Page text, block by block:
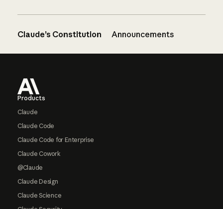
Claude’s Constitution Announcements
Products
Claude
Claude Code
Claude Code for Enterprise
Claude Cowork
@Claude
Claude Design
Claude Science